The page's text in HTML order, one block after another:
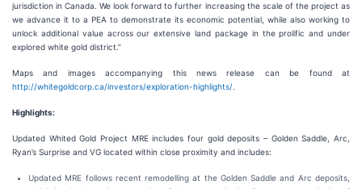
jurisdiction in Canada. We look forward to further increasing the scale of the project as
we advance it to a PEA to demonstrate its economic potential, while also working to
unlock additional value across our extensive land package in the prolific and under
explored white gold district.”
Maps and images accompanying this news release can be found at
http://whitegoldcorp.ca/investors/exploration-highlights/
Highlights:
Updated Whited Gold Project MRE includes four gold deposits – Golden Saddle, Arc,
Ryan’s Surprise and VG located within close proximity and includes:
Updated MRE follows recent remodelling at the Golden Saddle and Arc deposits,